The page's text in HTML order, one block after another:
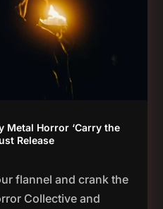
Metal Horror ‘Carry the
Release
flannel and crank the
Collective and